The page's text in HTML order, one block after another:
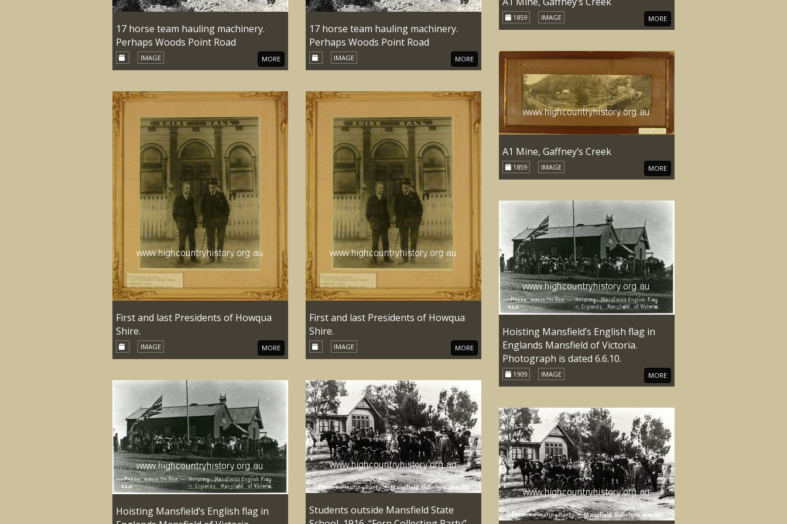
17 horse team hauling machinery.
Perhaps Woods Point Road
IMAGE MORE
17 horse team hauling machinery.
Perhaps Woods Point Road
IMAGE MORE
1859 IMAGE MORE
A1 Mine, Gaffney’s Creek
1859 IMAGE MORE
First and last Presidents of Howqua
Shire.
IMAGE MORE
First and last Presidents of Howqua
Shire.
IMAGE MORE
Hoisting Mansfield’s English flag in
Englands Mansfield of Victoria.
Photograph is dated 6.6.10.
1909 IMAGE MORE
Hoisting Mansfield’s English flag in
Students outside Mansfield State